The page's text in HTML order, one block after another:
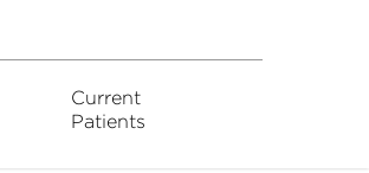
Current
Patients